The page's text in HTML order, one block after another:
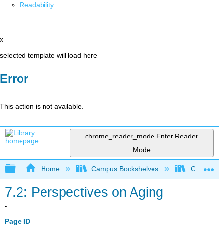
Readability
x
selected template will load here
Error
This action is not available.
chrome_reader_mode Enter Reader
Mode
Expand/collapse global hierarchy
Home Campus Bookshelves
7.2: Perspectives on Aging
Page ID